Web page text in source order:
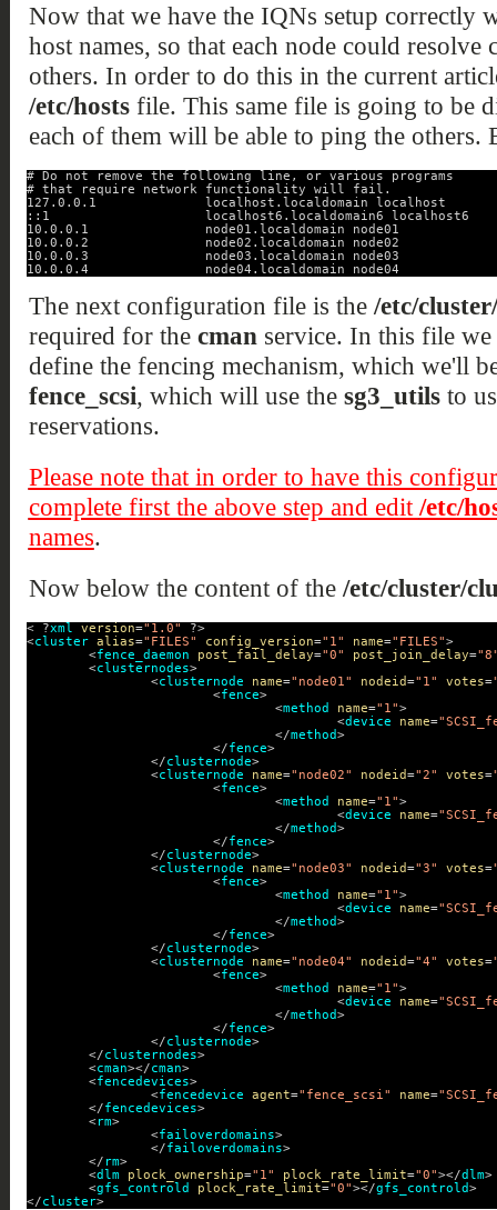
Now that we have the IQNs setup correctly
host names, so that each node could
others. In order to do this in the current
/etc/hostsfile. This same file is going to be
each of them will be able to ping the
# Do not remove the following line, or various programs
# that require network functionality will fail.
127.0.0.1              localhost.localdomain localhost
::1                    localhost6.localdomain6 localhost6
10.0.0.1               node01.localdomain node01
10.0.0.2               node02.localdomain node02
10.0.0.3               node03.localdomain node03
10.0.0.4               node04.localdomain node04
The next configuration file is the /etc/
required for the cman service. In this file
define the fencing mechanism, which we'll
fence_scsi, which will use the sg3_utilsto
reservations.
Please note that in order to have this
complete first the above step and edit /etc/
names.
Now below the content of the /etc/cluster/
< ?xml version="1.0"
?>
<cluster alias="FILES" config_version="1" name="FILES">
<fence_daemon post_fail_delay="0" post_join_delay=
<clusternodes>
<clusternode name="node01" nodeid="1" votes=
<fence>
<method name="1">
<device name=
</method>
</fence>
</clusternode>
<clusternode name="node02" nodeid="2" votes=
<fence>
<method name="1">
<device name=
</method>
</fence>
</clusternode>
<clusternode name="node03" nodeid="3" votes=
<fence>
<method name="1">
<device name=
</method>
</fence>
</clusternode>
<clusternode name="node04" nodeid="4" votes=
<fence>
<method name="1">
<device name=
</method>
</fence>
</clusternode>
</clusternodes>
<cman></cman>
<fencedevices>
<fencedevice agent="fence_scsi" name=
</fencedevices>
<rm>
<failoverdomains>
</failoverdomains>
</ rm>
<dlm plock_ownership="1" plock_rate_limit="0"></dlm>
<gfs_controld plock_rate_limit="0"></gfs_controld>
</cluster>